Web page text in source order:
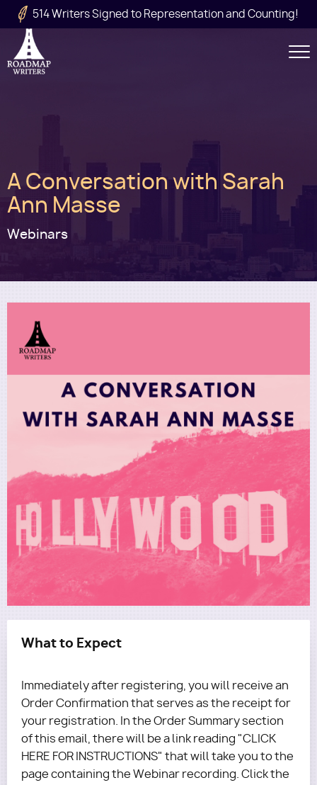
Skip to main content
514 Writers Signed to Representation and Counting!
Utility
Main
navigation
A Conversation with Sarah
Ann Masse
Webinars
What to Expect
Immediately after registering, you will receive an
Order Confirmation that serves as the receipt for
your registration. In the Order Summary section
of this email, there will be a link reading "CLICK
HERE FOR INSTRUCTIONS" that will take you to the
page containing the Webinar recording. Click the